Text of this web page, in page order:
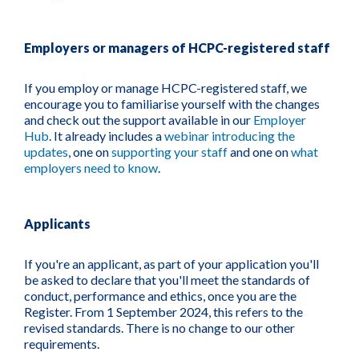
Employers or managers of HCPC-registered staff
If you employ or manage HCPC-registered staff, we
encourage you to familiarise yourself with the changes
and check out the support available in our Employer
Hub. It already includes awebinar introducing the
updates, one onsupporting your staffand one onwhat
employers need to know.
Applicants
If you're an applicant, as part of your application you'll
be asked to declare that you'll meet the standards of
conduct, performance and ethics, once you are the
Register. From 1 September 2024, this refers to the
revised standards. There is no change to our other
requirements.